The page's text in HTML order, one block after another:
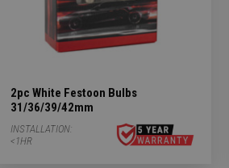
2pc White Festoon Bulbs
31/36/39/42mm
INSTALLATION:
<1HR